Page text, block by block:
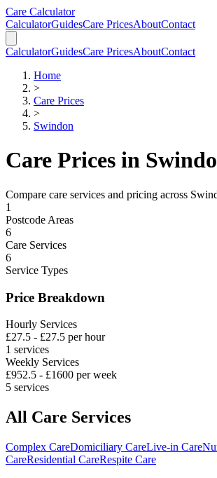
Skip to main content
Skip to calculator
Care Calculator
CalculatorGuidesCare PricesAboutContact
CalculatorGuidesCare PricesAboutContact
Home
>
Care Prices
>
Swindon
Care Prices in
Compare care services and pricing across
1
Postcode Areas
6
Care Services
6
Service Types
Price Breakdown
Hourly Services
£27.5 - £27.5 per hour
1 services
Weekly Services
£952.5 - £1600 per week
5 services
All Care Services
Complex CareDomiciliary CareLive-in Care
CareResidential CareRespite Care